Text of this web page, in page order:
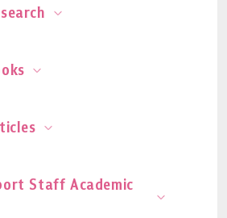
Staff Academic